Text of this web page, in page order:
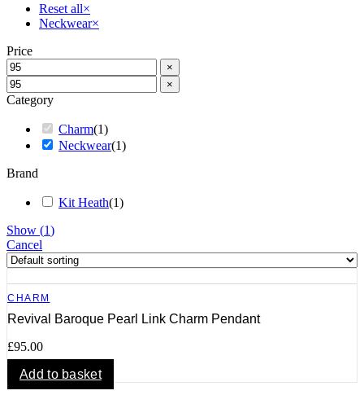
Reset all×
Neckwear×
Price
×
×
Category
Charm(1)
Neckwear(1)
Brand
Kit Heath(1)
Show (1)
Cancel
CHARM
Revival Baroque Pearl Link Charm Pendant
£95.00
Add to basket